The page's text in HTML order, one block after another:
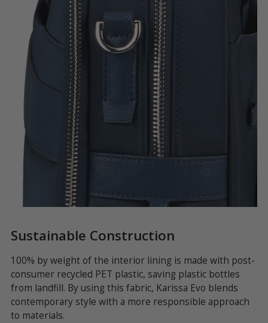
Sustainable Construction
100% by weight of the interior lining is made with post-
consumer recycled PET plastic, saving plastic bottles
from landfill. By using this fabric, Karissa Evo blends
contemporary style with a more responsible approach
to materials.